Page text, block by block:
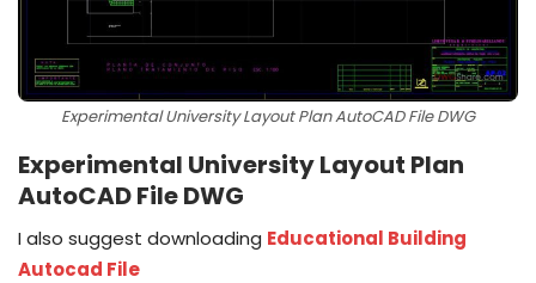
Experimental University Layout Plan AutoCAD File DWG
Experimental University Layout Plan
AutoCAD File DWG
I also suggest downloading Educational Building
Autocad File